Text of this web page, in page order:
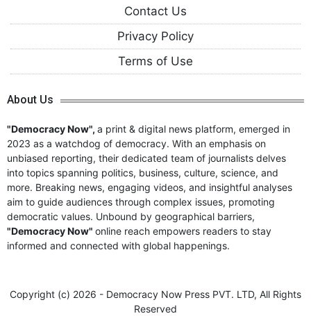
Contact Us
Privacy Policy
Terms of Use
About Us
"Democracy Now", a print & digital news platform, emerged in
2023 as a watchdog of democracy. With an emphasis on
unbiased reporting, their dedicated team of journalists delves
into topics spanning politics, business, culture, science, and
more. Breaking news, engaging videos, and insightful analyses
aim to guide audiences through complex issues, promoting
democratic values. Unbound by geographical barriers,
"Democracy Now" online reach empowers readers to stay
informed and connected with global happenings.
Copyright (c) 2026 - Democracy Now Press PVT. LTD, All Rights
Reserved